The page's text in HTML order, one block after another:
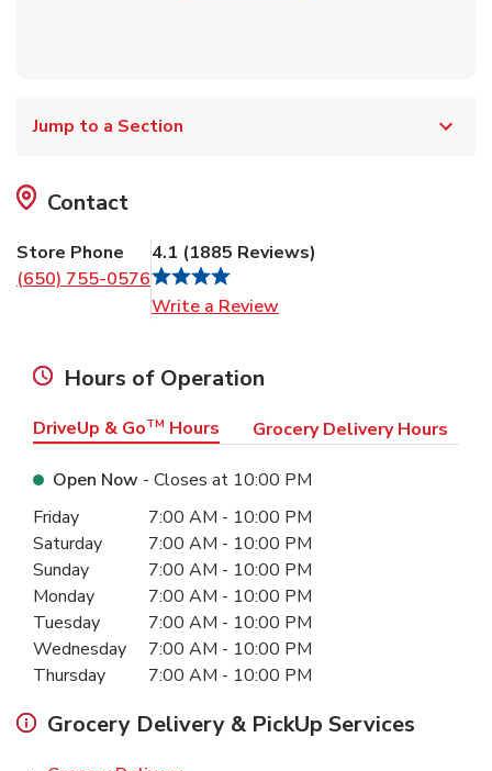
Jump to a Section
Contact
Store Phone
(650) 755-0576
4.1 (1885 Reviews)
Write a Review
Hours of Operation
DriveUp & GoTM Hours Grocery Delivery Hours
Open Now - Closes at 10:00 PM
Day of the WeekHours
Friday 7:00 AM - 10:00 PM
Saturday
7:00 AM - 10:00 PM
Sunday
7:00 AM - 10:00 PM
Monday
7:00 AM - 10:00 PM
Tuesday
7:00 AM - 10:00 PM
Wednesday
7:00 AM - 10:00 PM
Thursday
7:00 AM - 10:00 PM
Grocery Delivery & PickUp Services